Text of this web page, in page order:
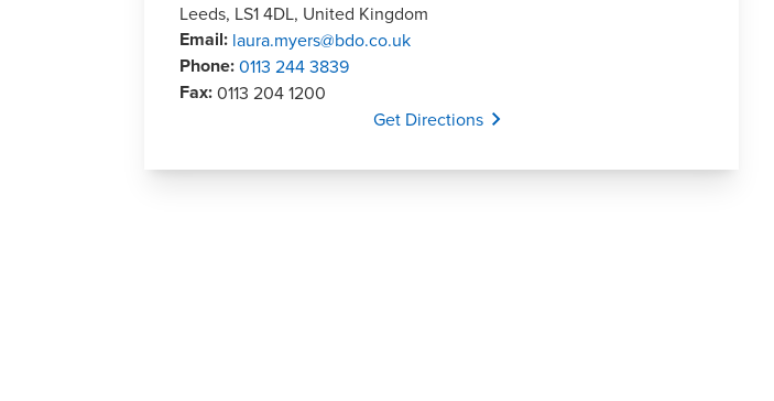
Leeds, LS1 4DL, United Kingdom
Email: laura.myers@bdo.co.uk
Phone:0113 244 3839
Fax:0113 204 1200
Get DirectionsOpens In A New Window/tab